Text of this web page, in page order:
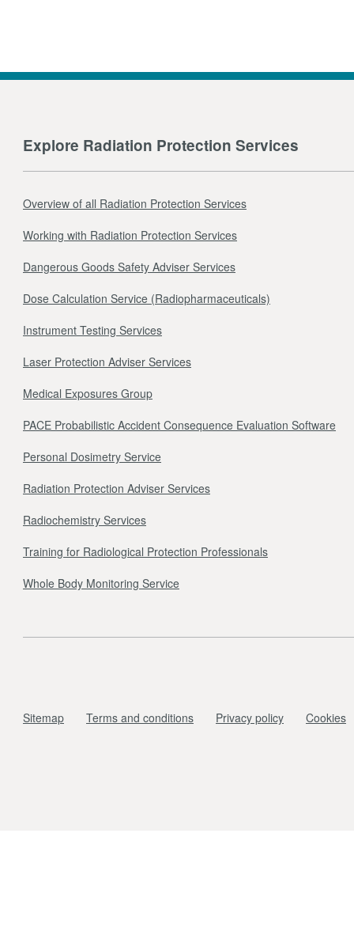
Explore Radiation Protection Services
Overview of all Radiation Protection Services
Working with Radiation Protection Services
Dangerous Goods Safety Adviser Services
Dose Calculation Service (Radiopharmaceuticals)
Instrument Testing Services
Laser Protection Adviser Services
Medical Exposures Group
PACE Probabilistic Accident Consequence Evaluation Software
Personal Dosimetry Service
Radiation Protection Adviser Services
Radiochemistry Services
Training for Radiological Protection Professionals
Whole Body Monitoring Service
Sitemap Terms and conditions Privacy policy Cookies